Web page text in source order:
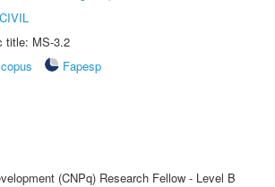
title: MS-3.2
Fapesp
(CNPq) Research Fellow - Level B